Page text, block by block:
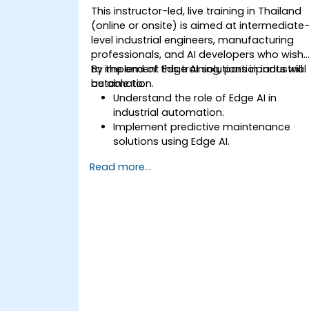
edge devices.
This instructor-led, live training in Thailand
(online or onsite) is aimed at intermediate-
level industrial engineers, manufacturing
professionals, and AI developers who wish
to implement Edge AI solutions in industrial
automation.
By the end of this training, participants will
be able to:
Understand the role of Edge AI in
industrial automation.
Implement predictive maintenance
solutions using Edge AI.
in manufacturing processes.
Read more...